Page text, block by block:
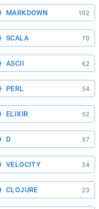
MARKDOWN 102
SCALA 70
ASCII 62
PERL 54
ELIXIR 52
D 37
VELOCITY 34
CLOJURE 23